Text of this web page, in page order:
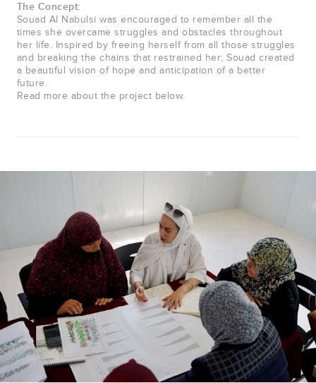
The Concept:
Souad Al Nabulsi was encouraged to remember all the
times she overcame struggles and obstacles throughout
her life. Inspired by freeing herself from all those struggles
and breaking the chains that restrained her; Souad created
a beautiful vision of hope and anticipation of a better
future.
Read more about the project below.